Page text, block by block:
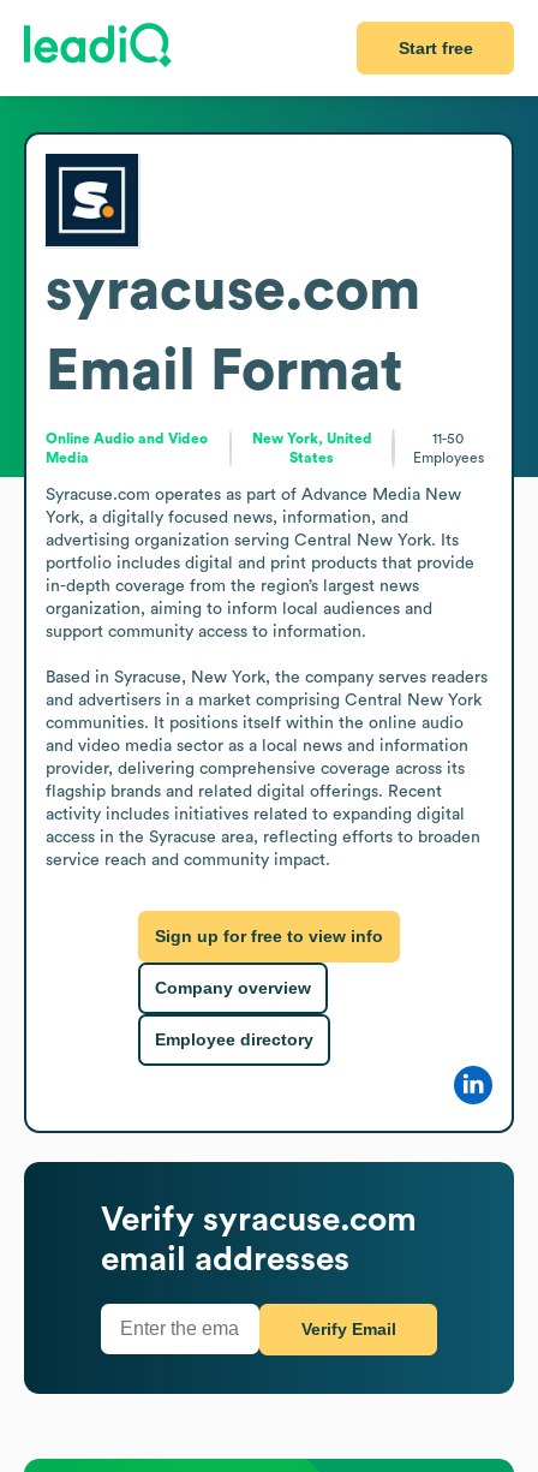
Start free
syracuse.com
Email Format
Online Audio and Video
Media
New York, United
States
11-50
Employees
Syracuse.com operates as part of Advance Media New
York, a digitally focused news, information, and
advertising organization serving Central New York. Its
portfolio includes digital and print products that provide
in-depth coverage from the region’s largest news
organization, aiming to inform local audiences and
support community access to information.
Based in Syracuse, New York, the company serves readers
and advertisers in a market comprising Central New York
communities. It positions itself within the online audio
and video media sector as a local news and information
provider, delivering comprehensive coverage across its
flagship brands and related digital offerings. Recent
activity includes initiatives related to expanding digital
access in the Syracuse area, reflecting efforts to broaden
service reach and community impact.
Sign up for free to view info
Company overview
Employee directory
Verify syracuse.com
email addresses
Verify Email